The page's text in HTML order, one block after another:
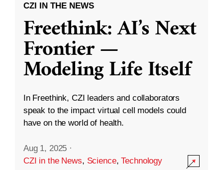
CZI IN THE NEWS
Freethink: AI’s Next
Frontier —
Modeling Life Itself
In Freethink, CZI leaders and collaborators
speak to the impact virtual cell models could
have on the world of health.
Aug 1, 2025 ·
CZI in the News, Science,Technology